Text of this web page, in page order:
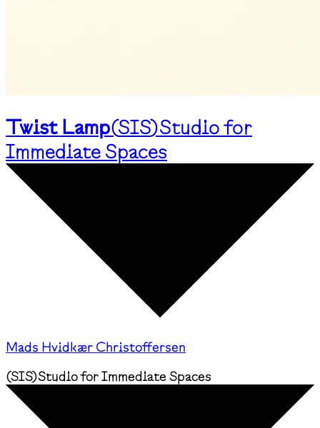
Twist Lamp(SIS)Studio for
Immediate Spaces
Mads Hvidkær Christoffersen
(SIS)Studio for Immediate Spaces